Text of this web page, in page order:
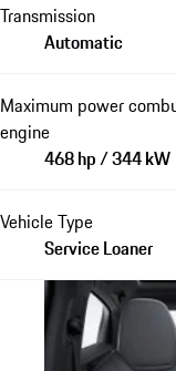
Transmission
Automatic
Maximum power
engine
468 hp / 344 kW
Vehicle Type
Service Loaner